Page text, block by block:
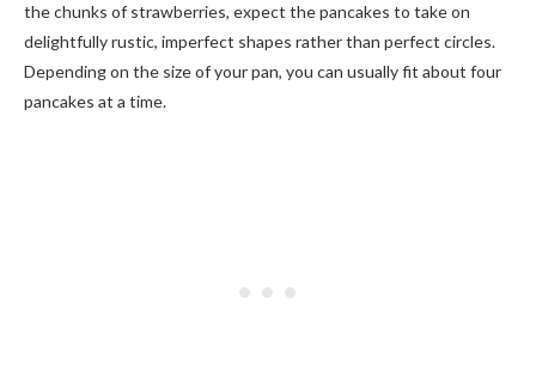
the chunks of strawberries, expect the pancakes to take on
delightfully rustic, imperfect shapes rather than perfect circles.
Depending on the size of your pan, you can usually fit about four
pancakes at a time.